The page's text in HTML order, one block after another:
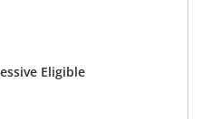
Eligible